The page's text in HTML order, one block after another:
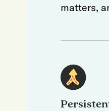
matters,